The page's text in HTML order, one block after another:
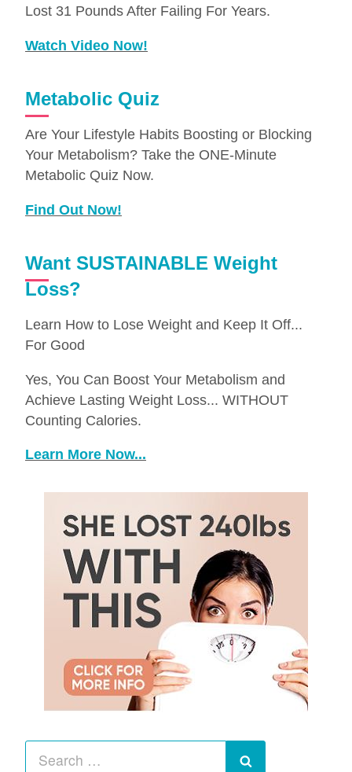
Lost 31 Pounds After Failing For Years.
Watch Video Now!
Metabolic Quiz
Are Your Lifestyle Habits Boosting or Blocking
Your Metabolism? Take the ONE-Minute
Metabolic Quiz Now.
Find Out Now!
Want SUSTAINABLE Weight
Loss?
Learn How to Lose Weight and Keep It Off...
For Good
Yes, You Can Boost Your Metabolism and
Achieve Lasting Weight Loss... WITHOUT
Counting Calories.
Learn More Now...